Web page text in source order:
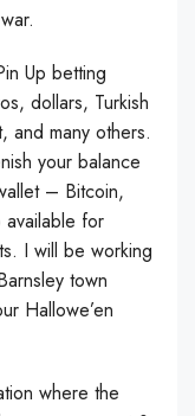
Up betting
dollars, Turkish
and many others.
your balance
– Bitcoin,
for
I will be working
town
Hallowe’en
where the